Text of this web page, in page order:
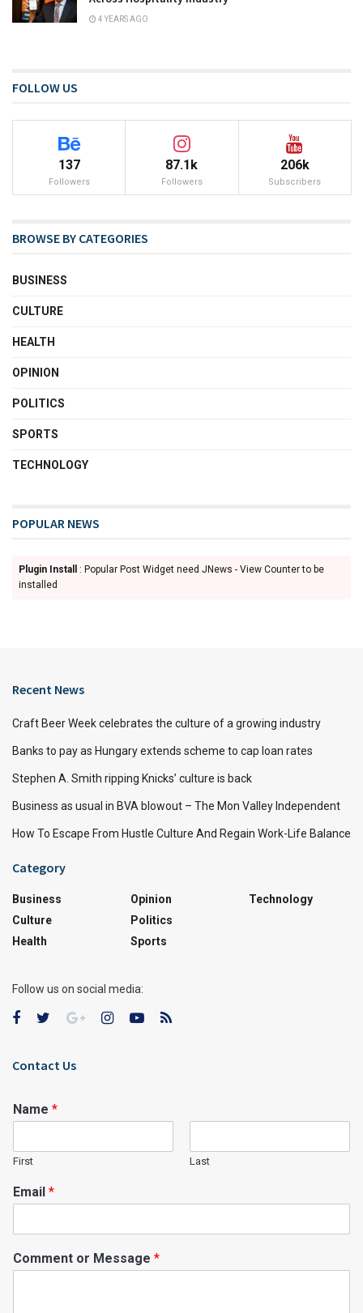
4 YEARS AGO
FOLLOW US
137
Followers
87.1k
Followers
206k
Subscribers
BROWSE BY CATEGORIES
BUSINESS
CULTURE
HEALTH
OPINION
POLITICS
SPORTS
TECHNOLOGY
POPULAR NEWS
Plugin Install
: Popular Post Widget need JNews - View Counter to be
installed
Recent News
Craft Beer Week celebrates the culture of a growing industry
Banks to pay as Hungary extends scheme to cap loan rates
Stephen A. Smith ripping Knicks’ culture is back
Business as usual in BVA blowout – The Mon Valley Independent
How To Escape From Hustle Culture And Regain Work-Life Balance
Category
Business
Culture
Health
Opinion
Politics
Sports
Technology
Follow us on social media:
Contact Us
Name *
First Last
Email *
Comment or Message *